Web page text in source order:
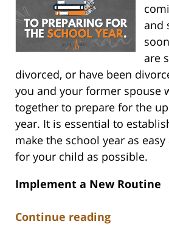
and
are
divorced, or have been
you and your former spouse
together to prepare for the
year. It is essential to
make the school year as
for your child as possible.
Implement a New Routine
Continue reading